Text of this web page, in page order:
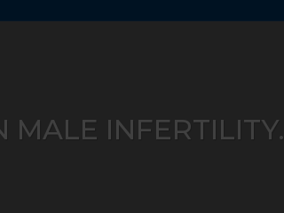
MALE INFERTILITY.